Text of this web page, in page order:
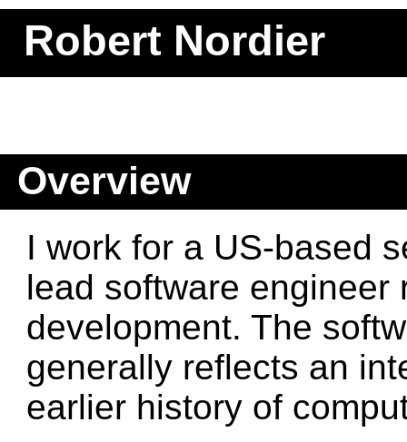
Robert Nordier
Overview
I work for a US-based
lead software engineer
development. The
generally reflects an
earlier history of